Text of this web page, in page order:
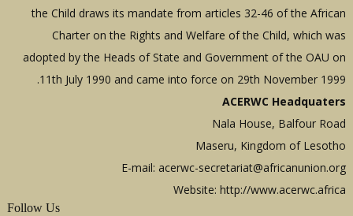
the Child draws its mandate from articles 32-46 of the African
Charter on the Rights and Welfare of the Child, which was
adopted by the Heads of State and Government of the OAU on
11th July 1990 and came into force on 29th November 1999.
ACERWC Headquaters
Nala House, Balfour Road
Maseru, Kingdom of Lesotho
E-mail:acerwc-secretariat@africanunion.org
Website: http://www.acerwc.africa
Follow Us